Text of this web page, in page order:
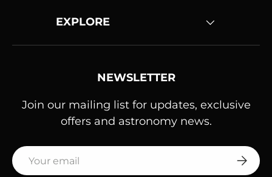
EXPLORE
NEWSLETTER
Join our mailing list for updates, exclusive
offers and astronomy news.
Email